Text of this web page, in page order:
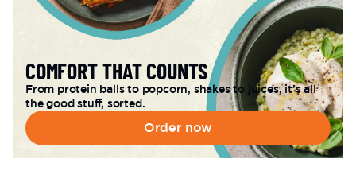
COMFORT THAT COUNTS
From protein balls to popcorn, shakes to juices, it’s all
the good stuff, sorted.
Order now